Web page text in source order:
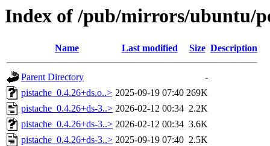
Index of /pub/mirrors/ubuntu/
Name Last modified Size Description
Parent Directory
-
pistache_0.4.26+ds.o..> 2025-09-19 07:40 269K
pistache_0.4.26+ds-3..> 2026-02-12 00:34 2.2K
pistache_0.4.26+ds-3..> 2026-02-12 00:34 3.6K
pistache_0.4.26+ds-3..> 2025-09-19 07:40 2.5K